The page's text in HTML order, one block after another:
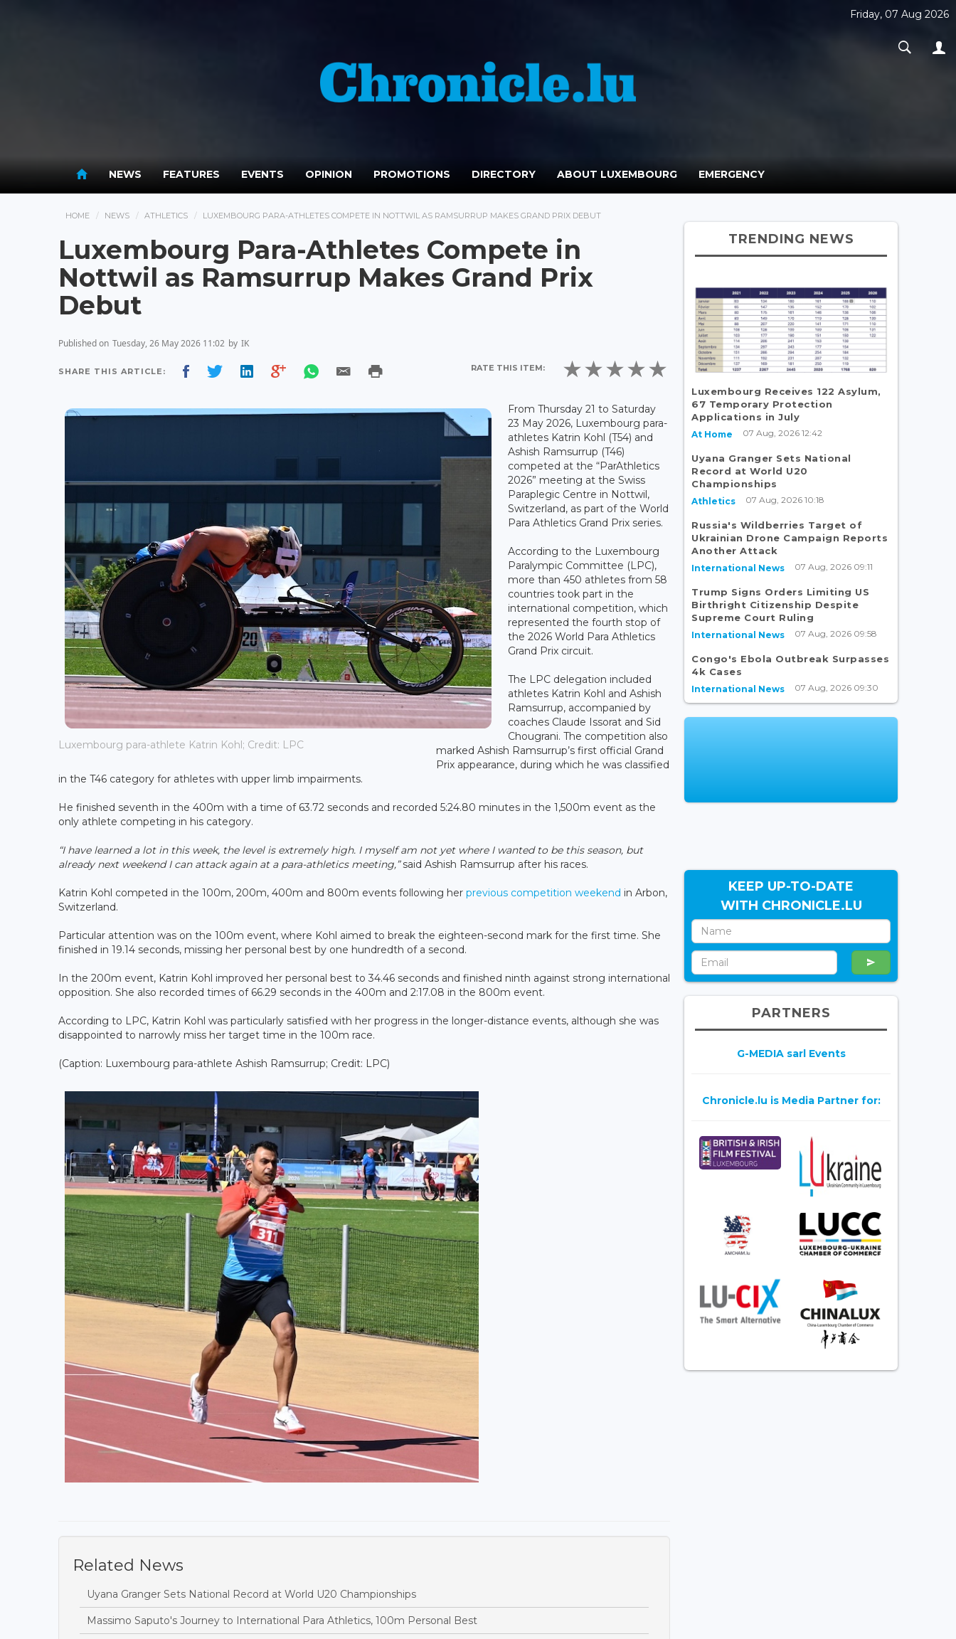
Friday, 07 Aug 2026
NEWS FEATURES EVENTS OPINION PROMOTIONS DIRECTORY ABOUT LUXEMBOURG EMERGENCY
HOME NEWS ATHLETICS LUXEMBOURG PARA-ATHLETES COMPETE IN NOTTWIL AS RAMSURRUP MAKES GRAND PRIX DEBUT
Luxembourg Para-Athletes Compete in
Nottwil as Ramsurrup Makes Grand Prix
Debut
Published on Tuesday, 26 May 2026 11:02 by IK
SHARE THIS ARTICLE: RATE THIS ITEM:
Luxembourg para-athlete Katrin Kohl; Credit: LPC
From Thursday 21 to Saturday
23 May 2026, Luxembourg para-
athletes Katrin Kohl (T54) and
Ashish Ramsurrup (T46)
competed at the “ParAthletics
2026” meeting at the Swiss
Paraplegic Centre in Nottwil,
Switzerland, as part of the World
Para Athletics Grand Prix series.
According to the Luxembourg
Paralympic Committee (LPC),
more than 450 athletes from 58
countries took part in the
international competition, which
represented the fourth stop of
the 2026 World Para Athletics
Grand Prix circuit.
The LPC delegation included
athletes Katrin Kohl and Ashish
Ramsurrup, accompanied by
coaches Claude Issorat and Sid
Chougrani. The competition also
marked Ashish Ramsurrup’s first official Grand
Prix appearance, during which he was classified
in the T46 category for athletes with upper limb impairments.
He finished seventh in the 400m with a time of 63.72 seconds and recorded 5:24.80 minutes in the 1,500m event as the
only athlete competing in his category.
“I have learned a lot in this week, the level is extremely high. I myself am not yet where I wanted to be this season, but
already next weekend I can attack again at a para-athletics meeting,”said Ashish Ramsurrup after his races.
Katrin Kohl competed in the 100m, 200m, 400m and 800m events following her previous competition weekend in Arbon,
Switzerland.
Particular attention was on the 100m event, where Kohl aimed to break the eighteen-second mark for the first time. She
finished in 19.14 seconds, missing her personal best by one hundredth of a second.
In the 200m event, Katrin Kohl improved her personal best to 34.46 seconds and finished ninth against strong international
opposition. She also recorded times of 66.29 seconds in the 400m and 2:17.08 in the 800m event.
According to LPC, Katrin Kohl was particularly satisfied with her progress in the longer-distance events, although she was
disappointed to narrowly miss her target time in the 100m race.
(Caption: Luxembourg para-athlete Ashish Ramsurrup; Credit: LPC)
Related News
Uyana Granger Sets National Record at World U20 Championships
Massimo Saputo's Journey to International Para Athletics, 100m Personal Best
TRENDING NEWS
Luxembourg Receives 122 Asylum,
67 Temporary Protection
Applications in July
At Home 07 Aug, 2026 12:42
Uyana Granger Sets National
Record at World U20
Championships
Athletics 07 Aug, 2026 10:18
Russia's Wildberries Target of
Ukrainian Drone Campaign Reports
Another Attack
International News 07 Aug, 2026 09:11
Trump Signs Orders Limiting US
Birthright Citizenship Despite
Supreme Court Ruling
International News 07 Aug, 2026 09:58
Congo's Ebola Outbreak Surpasses
4k Cases
International News 07 Aug, 2026 09:30
KEEP UP-TO-DATE
WITH CHRONICLE.LU
PARTNERS
G-MEDIA sarl Events
Chronicle.lu is Media Partner for: